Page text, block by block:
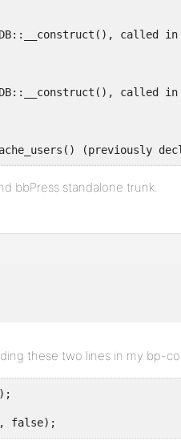
called
called
(previously
bbPress standalone trunk.
these two lines in my bp-
false);